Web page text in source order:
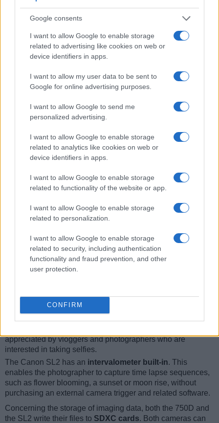
Google consents
I want to allow Google to enable storage
related to advertising like cookies on web or
device identifiers in apps.
I want to allow my user data to be sent to
Google for online advertising purposes.
I want to allow Google to send me
personalized advertising.
I want to allow Google to enable storage
related to analytics like cookies on web or
device identifiers in apps.
I want to allow Google to enable storage
related to functionality of the website or app.
I want to allow Google to enable storage
related to personalization.
I want to allow Google to enable storage
related to security, including authentication
functionality and fraud prevention, and other
user protection.
CONFIRM
Camera
(Type or
(yes/no)
Shutter
Speed *
Canon 750D optical 3.0 / 1040 swivel 1/4000s
Canon SL2 optical
Canon 77D optical 3.0 / 1040 swivel 1/4000s
Canon 650D 3.0 / 1040
Canon 700D optical 3.0 / 1040 1/4000s
swivel 1/4000s
Canon 1200D optical
Canon 2000D optical 3.0 / 920 fixed 1/4000s
Canon G7 X 3.0 / 1040 tilting
Canon M3 optional 3.0 / 1040 tilting 1/4000s
Canon T6 optical 3.0 / 920 fixed 1/4000s
Canon T6s optical 3.0 / 1040 swivel
: *) Information refers to the mechanical shutter, unless the camera only has an
appreciated by vloggers and photographers who are
interested in taking selfies.
The Canon SL2 has an intervalometer built-in. This
enables the photographer to capture time lapse sequences,
such as flower blooming, a sunset or moon rise, without
purchasing an external camera trigger and related software.
Concerning the storage of imaging data, both the 750D and
the SL2 write their files to SDXC cards. Both cameras can